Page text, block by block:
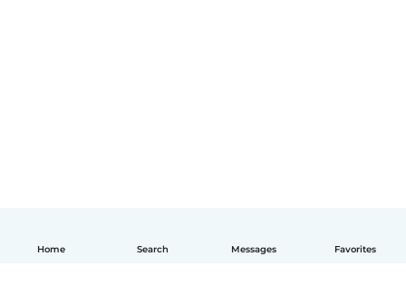
Home Search Messages Favorites